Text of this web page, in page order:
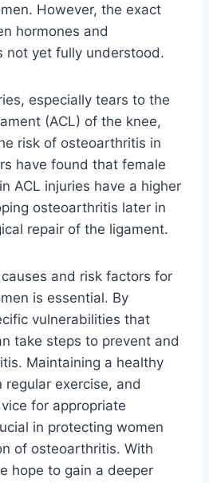
However, the exact
hormones and
not yet fully understood.
especially tears to the
(ACL) of the knee,
risk of osteoarthritis in
have found that female
ACL injuries have a higher
osteoarthritis later in
repair of the ligament.
and risk factors for
is essential. By
vulnerabilities that
take steps to prevent and
Maintaining a healthy
exercise, and
for appropriate
in protecting women
of osteoarthritis. With
hope to gain a deeper